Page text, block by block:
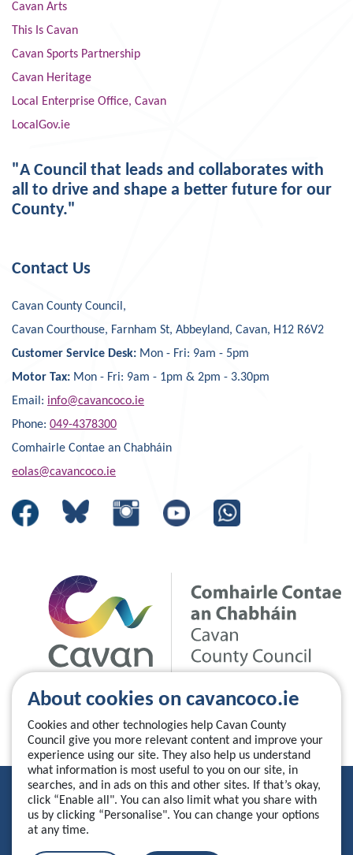
About cookies on cavancoco.ie
Cookies and other technologies help Cavan County
Council give you more relevant content and improve your
experience using our site. They also help us understand
what information is most useful to you on our site, in
searches, and in ads on this and other sites. If that’s okay,
click “Enable all". You can also limit what you share with
us by clicking “Personalise". You can change your options
at any time.
Cavan Arts
This Is Cavan
Cavan Sports Partnership
Cavan Heritage
Local Enterprise Office, Cavan
LocalGov.ie
"A Council that leads and collaborates with
all to drive and shape a better future for our
County."
Contact Us
Cavan County Council,
Cavan Courthouse, Farnham St, Abbeyland, Cavan, H12 R6V2
Customer Service Desk: Mon - Fri: 9am - 5pm
Motor Tax: Mon - Fri: 9am - 1pm & 2pm - 3.30pm
Email: info@cavancoco.ie
Phone: 049-4378300
Comhairle Contae an Chabháin
eolas@cavancoco.ie
Privacy Statement
Accessibility Statement
Manage your cookies